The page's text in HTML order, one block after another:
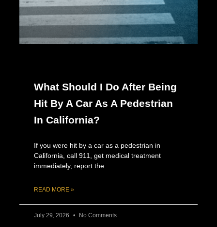
What Should I Do After Being
Hit By A Car As A Pedestrian
In California?
If you were hit by a car as a pedestrian in
California, call 911, get medical treatment
immediately, report the
READ MORE »
July 29, 2026 No Comments